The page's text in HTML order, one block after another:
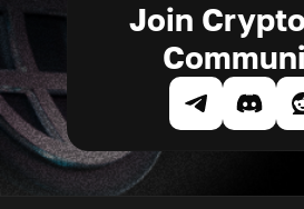
Join